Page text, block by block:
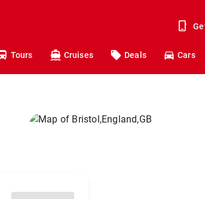
Tours Cruises Deals Cars